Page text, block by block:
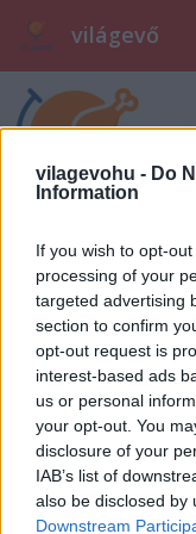
vilagevohu - Do
Information
If you wish to opt-
processing of your
targeted advertising
section to confirm
opt-out request is
interest-based ads
us or personal
your opt-out. You
disclosure of your
IAB’s list of
also be disclosed by
Downstream
világevő